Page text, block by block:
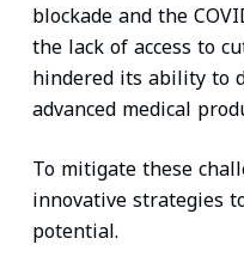
blockade and the
the lack of access to
hindered its ability to
advanced medical
To mitigate these
innovative strategies
potential.